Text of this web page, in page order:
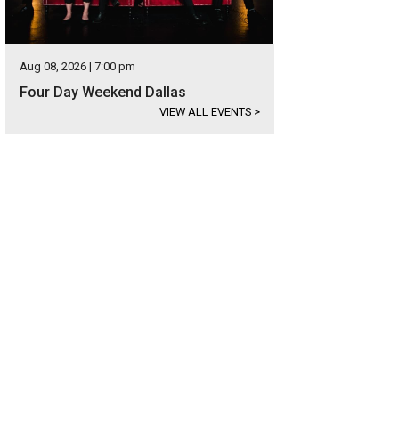
Aug 08, 2026 | 7:00 pm
Four Day Weekend Dallas
VIEW ALL EVENTS >